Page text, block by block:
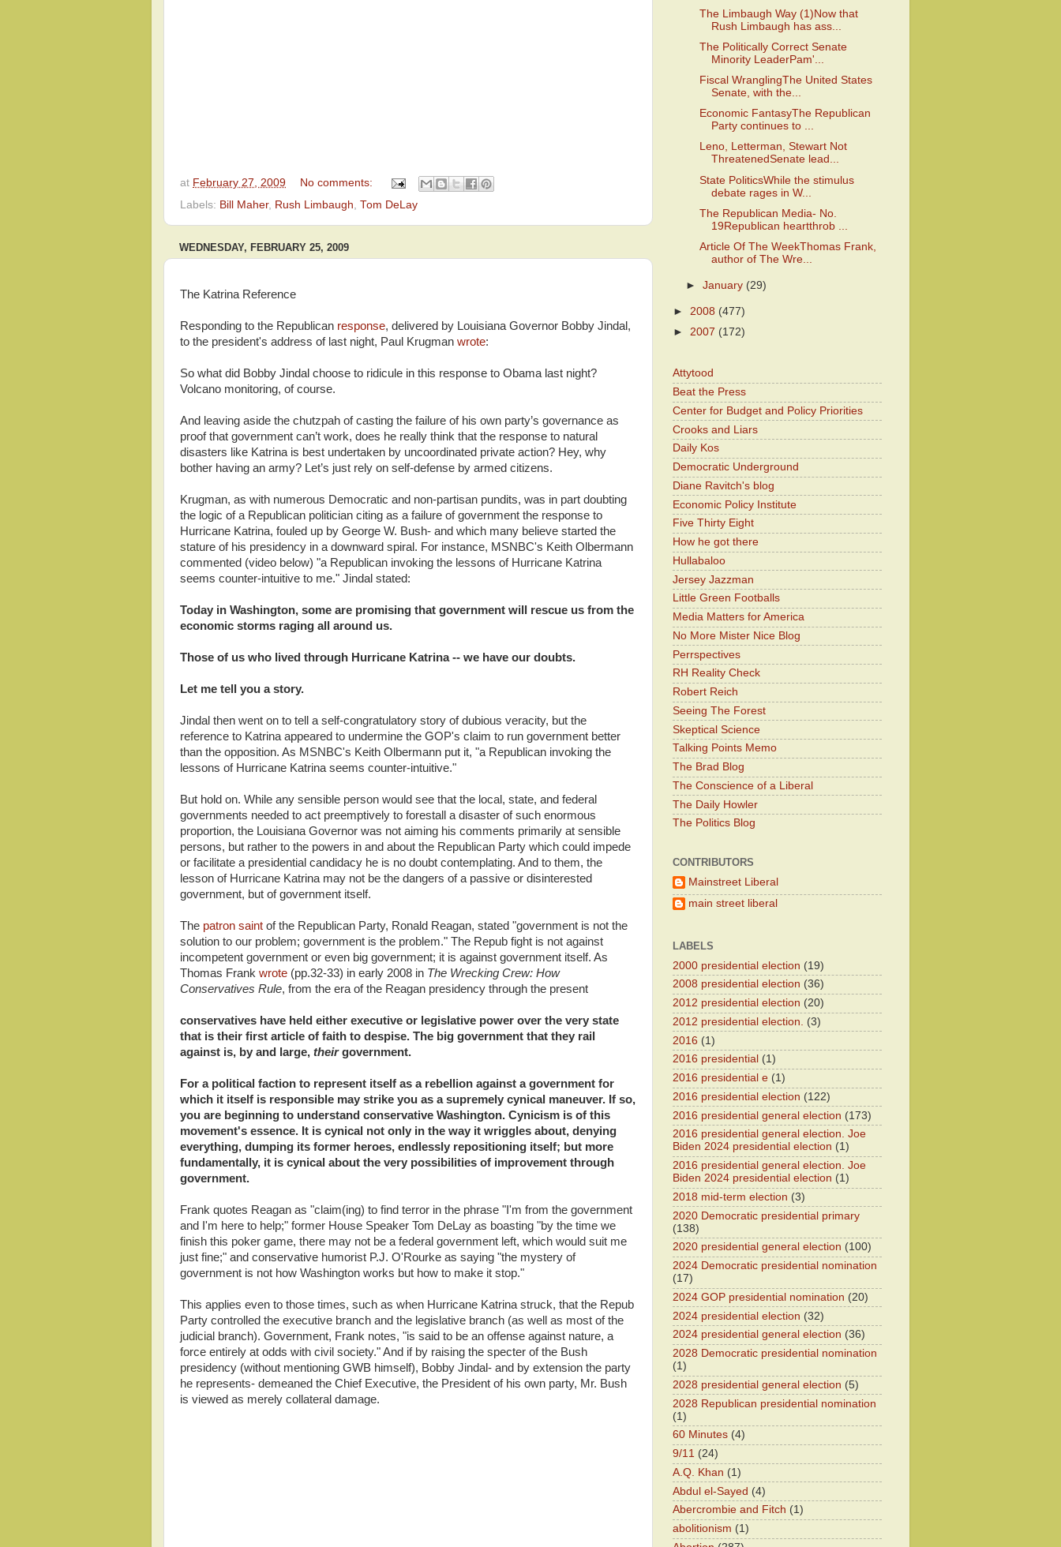
at February 27, 2009
No comments:
Labels: Bill Maher, Rush Limbaugh Tom DeLay
WEDNESDAY, FEBRUARY 25, 2009
The Katrina Reference
Responding to the Republican response, delivered by Louisiana Governor Bobby Jindal,
to the president's address of last night, Paul Krugman wrote:
So what did Bobby Jindal choose to ridicule in this response to Obama last night?
Volcano monitoring, of course.
And leaving aside the chutzpah of casting the failure of his own party’s governance as
proof that government can’t work, does he really think that the response to natural
disasters like Katrina is best undertaken by uncoordinated private action? Hey, why
bother having an army? Let’s just rely on self-defense by armed citizens.
Krugman, as with numerous Democratic and non-partisan pundits, was in part doubting
the logic of a Republican politician citing as a failure of government the response to
Hurricane Katrina, fouled up by George W. Bush- and which many believe started the
stature of his presidency in a downward spiral. For instance, MSNBC's Keith Olbermann
commented (video below) "a Republican invoking the lessons of Hurricane Katrina
seems counter-intuitive to me." Jindal stated:
Today in Washington, some are promising that government will rescue us from the
economic storms raging all around us.
Those of us who lived through Hurricane Katrina -- we have our doubts.
Let me tell you a story.
Jindal then went on to tell a self-congratulatory story of dubious veracity, but the
reference to Katrina appeared to undermine the GOP's claim to run government better
than the opposition. As MSNBC's Keith Olbermann put it, "a Republican invoking the
lessons of Hurricane Katrina seems counter-intuitive."
But hold on. While any sensible person would see that the local, state, and federal
governments needed to act preemptively to forestall a disaster of such enormous
proportion, the Louisiana Governor was not aiming his comments primarily at sensible
persons, but rather to the powers in and about the Republican Party which could impede
or facilitate a presidential candidacy he is no doubt contemplating. And to them, the
lesson of Hurricane Katrina may not be the dangers of a passive or disinterested
government, but of government itself.
The patron saint of the Republican Party, Ronald Reagan, stated "government is not the
solution to our problem; government is the problem." The Repub fight is not against
incompetent government or even big government; it is against government itself. As
Thomas Frank wrote (pp.32-33) in early 2008 in The Wrecking Crew: How
Conservatives Rule, from the era of the Reagan presidency through the present
conservatives have held either executive or legislative power over the very state
that is their first article of faith to despise. The big government that they rail
against is, by and large, theirgovernment.
For a political faction to represent itself as a rebellion against a government for
which it itself is responsible may strike you as a supremely cynical maneuver. If so,
you are beginning to understand conservative Washington. Cynicism is of this
movement's essence. It is cynical not only in the way it wriggles about, denying
everything, dumping its former heroes, endlessly repositioning itself; but more
fundamentally, it is cynical about the very possibilities of improvement through
government.
Frank quotes Reagan as "claim(ing) to find terror in the phrase "I'm from the government
and I'm here to help;" former House Speaker Tom DeLay as boasting "by the time we
finish this poker game, there may not be a federal government left, which would suit me
just fine;" and conservative humorist P.J. O'Rourke as saying "the mystery of
government is not how Washington works but how to make it stop."
This applies even to those times, such as when Hurricane Katrina struck, that the Repub
Party controlled the executive branch and the legislative branch (as well as most of the
judicial branch). Government, Frank notes, "is said to be an offense against nature, a
force entirely at odds with civil society." And if by raising the specter of the Bush
presidency (without mentioning GWB himself), Bobby Jindal- and by extension the party
he represents- demeaned the Chief Executive, the President of his own party, Mr. Bush
is viewed as merely collateral damage.
The Limbaugh Way (1)Now that
Rush Limbaugh has ass...
The Politically Correct Senate
Minority LeaderPam'...
Fiscal WranglingThe United States
Senate, with the...
Economic FantasyThe Republican
Party continues to ...
Leno, Letterman, Stewart Not
ThreatenedSenate lead...
State PoliticsWhile the stimulus
debate rages in W...
The Republican Media- No.
19Republican heartthrob ...
Article Of The WeekThomas Frank,
author of The Wre...
►January (29)
► 2008 (477)
► 2007 (172)
Attytood
Beat the Press
Center for Budget and Policy Priorities
Crooks and Liars
Daily Kos
Democratic Underground
Diane Ravitch's blog
Economic Policy Institute
Five Thirty Eight
How he got there
Hullabaloo
Jersey Jazzman
Little Green Footballs
Media Matters for America
No More Mister Nice Blog
Perrspectives
RH Reality Check
Robert Reich
Seeing The Forest
Skeptical Science
Talking Points Memo
The Brad Blog
The Conscience of a Liberal
The Daily Howler
The Politics Blog
CONTRIBUTORS
Mainstreet Liberal
main street liberal
LABELS
2000 presidential election (19)
2008 presidential election (36)
2012 presidential election (20)
2012 presidential election.
(3)
2016 (1)
2016 presidential (1)
2016 presidential e (1)
2016 presidential election (122)
2016 presidential general election (173)
2016 presidential general election. Joe
Biden 2024 presidential election (1)
2016 presidential general election. Joe
Biden 2024 presidential election (1)
2018 mid-term election (3)
2020 Democratic presidential primary
(138)
2020 presidential general election (100)
2024 Democratic presidential nomination
(17)
2024 GOP presidential nomination (20)
2024 presidential election (32)
2024 presidential general election (36)
2028 Democratic presidential nomination
(1)
2028 presidential general election (5)
2028 Republican presidential nomination
(1)
60 Minutes (4)
9/11 (24)
A.Q. Khan (1)
Abdul el-Sayed (4)
Abercrombie and Fitch (1)
abolitionism (1)